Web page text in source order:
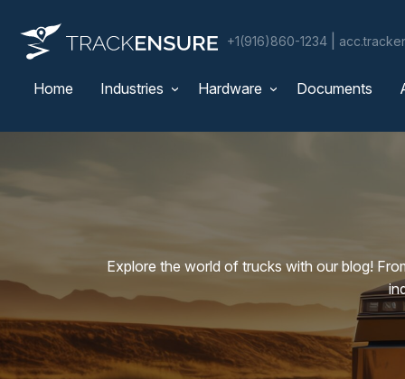
+1(916)860-1234
Home Industries Hardware Documents
Explore the world of trucks with our blog!